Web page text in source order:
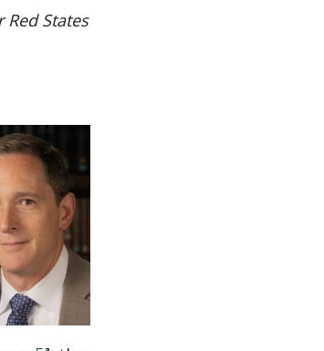
Red States